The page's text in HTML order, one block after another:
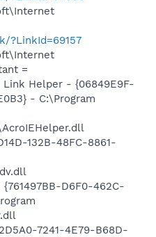
?LinkId=69157
=
Link Helper - {06849E9F-
- C:\Program
132B-48FC-8861-
D6F0-462C-
7241-4E79-B68D-